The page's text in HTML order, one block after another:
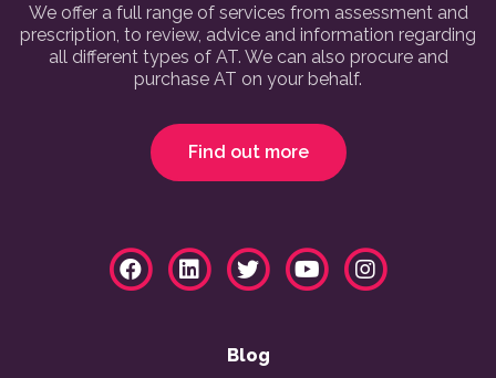
We offer a full range of services from assessment and
prescription, to review, advice and information regarding
all different types of AT. We can also procure and
purchase AT on your behalf.
Find out more
Blog